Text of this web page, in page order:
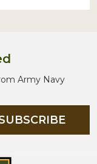
Army Navy